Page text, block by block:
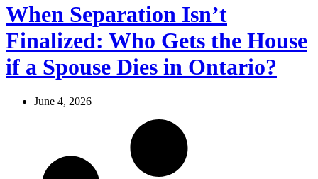
When Separation Isn’t
Finalized: Who Gets the House
if a Spouse Dies in Ontario?
June 4, 2026